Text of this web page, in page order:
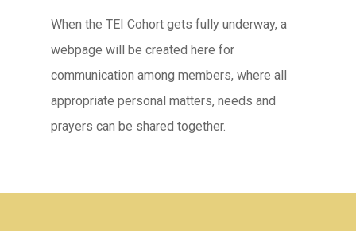
When the TEI Cohort gets fully underway, a
webpage will be created here for
communication among members, where all
appropriate personal matters, needs and
prayers can be shared together.